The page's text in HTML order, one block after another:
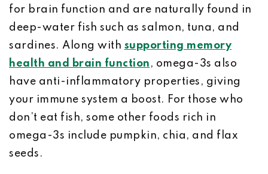
for brain function and are naturally found in
deep-water fish such as salmon, tuna, and
sardines. Along with supporting memory
health and brain function , omega-3s also
have anti-inflammatory properties, giving
your immune system a boost. For those who
don’t eat fish, some other foods rich in
omega-3s include pumpkin, chia, and flax
seeds.